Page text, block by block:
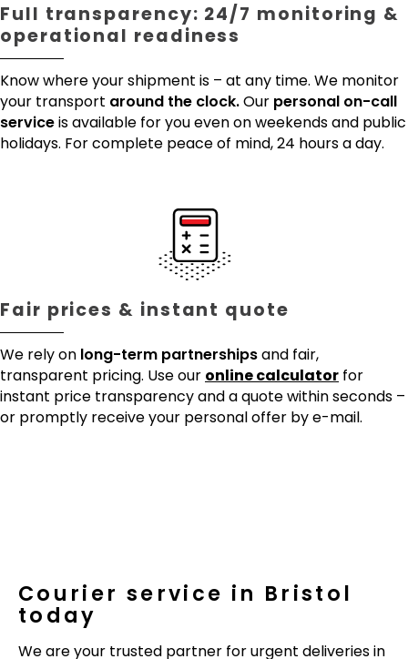
Full transparency: 24/7 monitoring &
operational readiness
Know where your shipment is – at any time. We monitor
your transport around the clock.Our personal on-call
serviceis available for you even on weekends and public
holidays. For complete peace of mind, 24 hours a day.
Fair prices & instant quote
We rely on long-term partnershipsand fair,
transparent pricing. Use our online calculator for
instant price transparency and a quote within seconds –
or promptly receive your personal offer by e-mail.
Courier service in Bristol
today
We are your trusted partner for urgent deliveries in